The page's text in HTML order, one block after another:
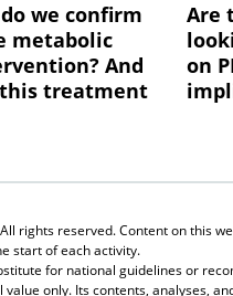
we confirm
metabolic
And
treatment
Are
on
rights reserved. Content on this
start of each activity.
for national guidelines or
only. Its contents, analyses,